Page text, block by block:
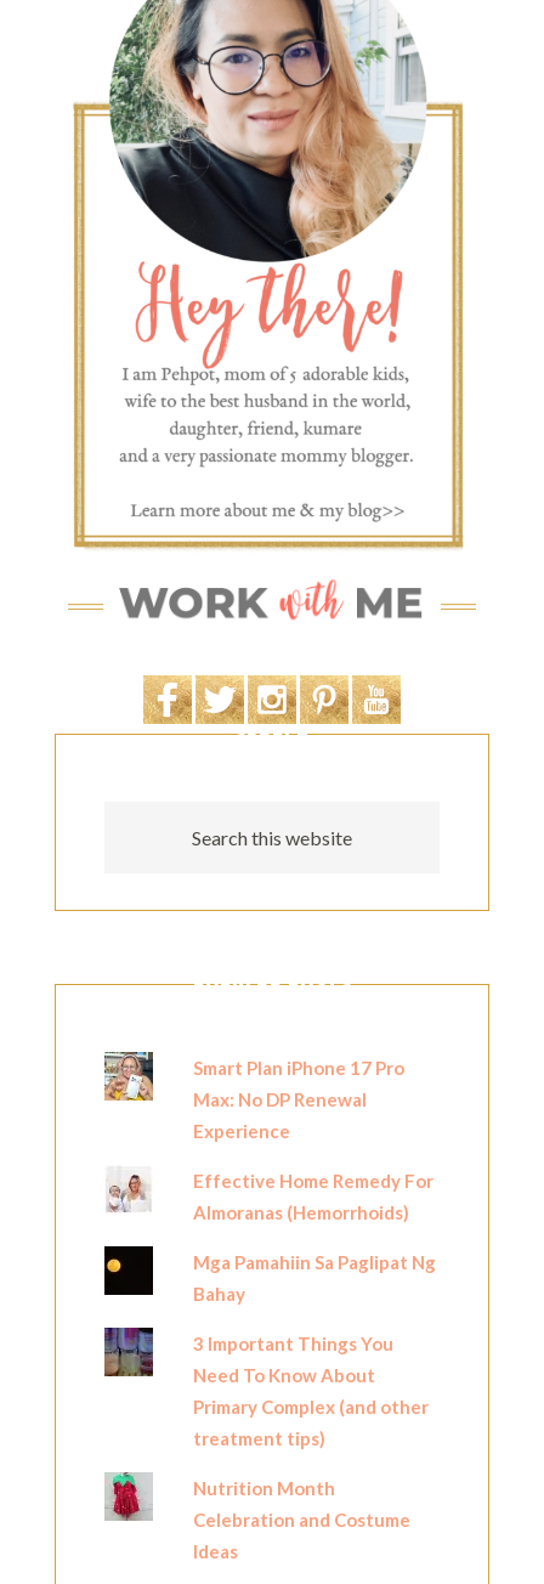
SEARCH
POPULAR POSTS
Smart Plan iPhone 17 Pro
Max: No DP Renewal
Experience
Effective Home Remedy For
Almoranas (Hemorrhoids)
Mga Pamahiin Sa Paglipat Ng
Bahay
3 Important Things You
Need To Know About
Primary Complex (and other
treatment tips)
Nutrition Month
Celebration and Costume
Ideas